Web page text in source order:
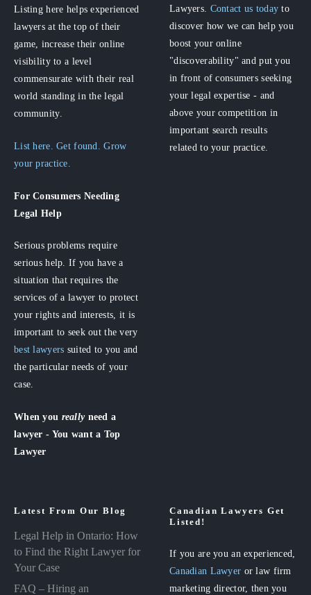
Listing here helps experienced
lawyers at the top of their
game, increase their online
visibility to a level
commensurate with their real
world standing in the legal
community.
List here. Get found. Grow
your practice.
For Consumers Needing
Legal Help
Serious problems require
serious help. If you have a
situation that requires the
services of a lawyer to protect
your rights and interests, it is
important to seek out the very
best lawyers suited to you and
the particular needs of your
case.
When you really need a
lawyer - You want a Top
Lawyer
Lawyers. Contact us today to
discover how we can help you
boost your online
"discoverability" and put you
in front of consumers seeking
your legal expertise - and
above your competition in
important search results
related to your practice.
Latest From Our Blog
Legal Help in Ontario: How
to Find the Right Lawyer for
Your Case
FAQ – Hiring an
Canadian Lawyers Get
Listed!
If you are you an experienced,
Canadian Lawyer or law firm
marketing director, then you